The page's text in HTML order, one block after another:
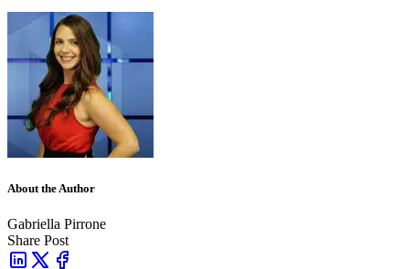
About the Author
Gabriella Pirrone
Share Post